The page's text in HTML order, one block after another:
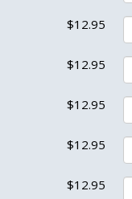
$12.95
$12.95
$12.95
$12.95
$12.95